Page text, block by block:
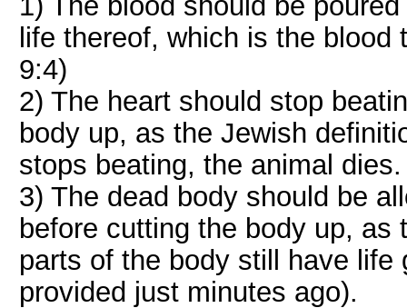
life thereof, which is the
9:4)
2) The heart should stop
body up, as the Jewish
stops beating, the animal dies.
3) The dead body should be
before cutting the body up,
parts of the body still have
provided just minutes ago).